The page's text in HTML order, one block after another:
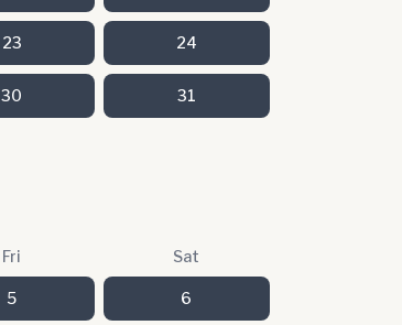
23 24
30 31
Fri Sat
5 6